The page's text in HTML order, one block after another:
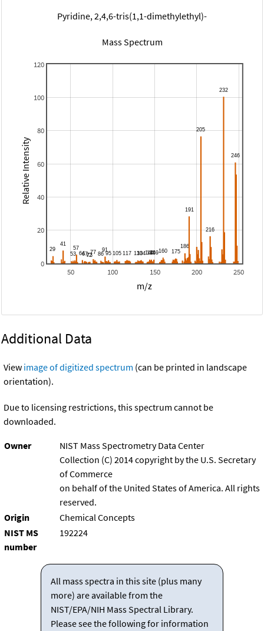
Pyridine, 2,4,6-tris(1,1-dimethylethyl)-
Mass Spectrum
50 100 150 200 250
0
20
40
60
80
100
120
m/z
Relative Intensity
Additional Data
View image of digitized spectrum (can be printed in landscape
orientation).
Due to licensing restrictions, this spectrum cannot be
downloaded.
Owner
NIST Mass Spectrometry Data Center
Collection (C) 2014 copyright by the U.S. Secretary
of Commerce
on behalf of the United States of America. All rights
reserved.
Origin
Chemical Concepts
NIST MS
number
192224
All mass spectra in this site (plus many
more) are available from the
NIST/EPA/NIH Mass Spectral Library.
Please see the following for information